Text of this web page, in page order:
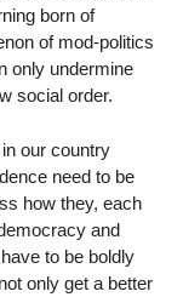
born of
of mod-politics
only undermine
social order.
our country
need to be
how they, each
and
to be boldly
only get a better